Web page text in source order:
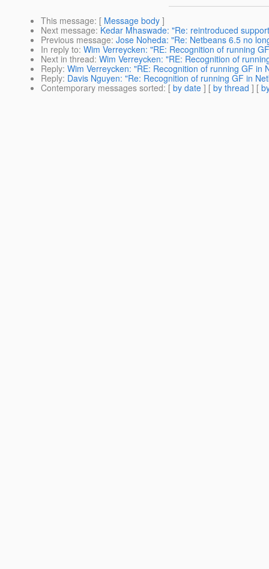
This message: [ Message body ]
Next message: Kedar Mhaswade: "Re: reintroduced
Previous message: Jose Noheda: "Re: Netbeans 6.5 no
In reply to: Wim Verreycken: "RE: Recognition of running
Next in thread: Wim Verreycken: "RE: Recognition of
Reply: Wim Verreycken: "RE: Recognition of running GF in
Reply: Davis Nguyen: "Re: Recognition of running GF in
Contemporary messages sorted: [ by date ] [ by thread ] [